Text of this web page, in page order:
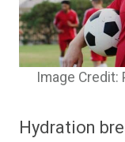
Image
Hydration